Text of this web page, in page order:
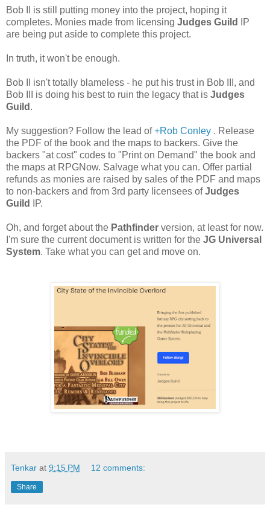
Bob II is still putting money into the project, hoping it
completes. Monies made from licensing Judges Guild
IP
are being put aside to complete this project.
In truth, it won't be enough.
Bob II isn't totally blameless - he put his trust in Bob III, and
Bob III is doing his best to ruin the legacy that is Judges
Guild .
My suggestion? Follow the lead of+Rob Conley . Release
the PDF of the book and the maps to backers. Give the
backers "at cost" codes to "Print on Demand" the book and
the maps at RPGNow. Salvage what you can. Offer partial
refunds as monies are raised by sales of the PDF and maps
to non-backers and from 3rd party licensees ofJudges
Guild
IP.
Oh, and forget about the Pathfinder version, at least for now.
I'm sure the current document is written for the JG Universal
System. Take what you can get and move on.
Tenkar at 9:15 PM 12 comments:
Share